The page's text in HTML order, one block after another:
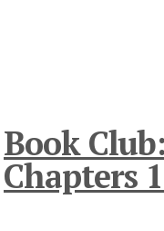
Book
Chapters